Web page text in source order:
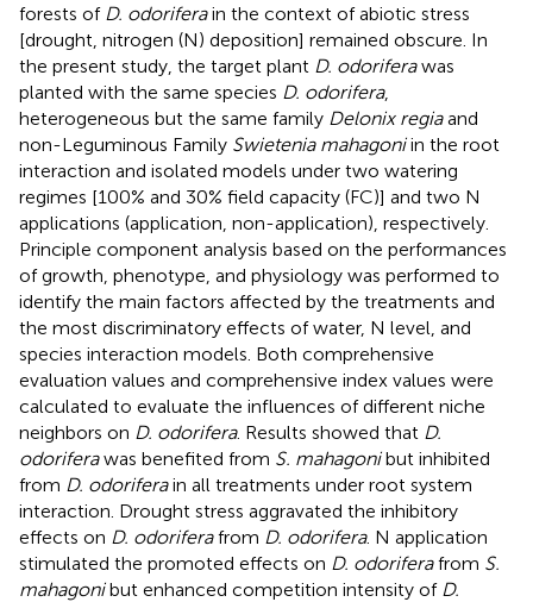
forests of D. odoriferain the context of abiotic stress
[drought, nitrogen (N) deposition] remained obscure. In
the present study, the target plant D. odoriferawas
planted with the same species D. odorifera,
heterogeneous but the same family Delonix regiaand
non-Leguminous Family Swietenia mahagoniin the root
interaction and isolated models under two watering
regimes [100% and 30% field capacity (FC)] and two N
applications (application, non-application), respectively.
Principle component analysis based on the performances
of growth, phenotype, and physiology was performed to
identify the main factors affected by the treatments and
the most discriminatory effects of water, N level, and
species interaction models. Both comprehensive
evaluation values and comprehensive index values were
calculated to evaluate the influences of different niche
neighbors on D. odorifera. Results showed that D.
odoriferawas benefited from S. mahagonibut inhibited
from D. odoriferain all treatments under root system
interaction. Drought stress aggravated the inhibitory
effects on D. odoriferafrom D. odorifera. N application
stimulated the promoted effects on D. odoriferafrom S.
mahagonibut enhanced competition intensity of D.